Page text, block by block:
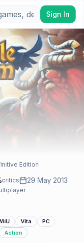
Sign In
Edition
critics 29 May 2013
Vita
PC
Action